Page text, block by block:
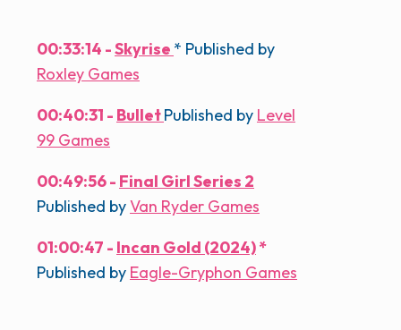
00:33:14 -Skyrise * Published by
Roxley Games
00:40:31 - BulletPublished by Level
99 Games
00:49:56 - Final Girl Series 2
Published byVan Ryder Games
01:00:47 - Incan Gold (2024)*
Published by Eagle-Gryphon Games